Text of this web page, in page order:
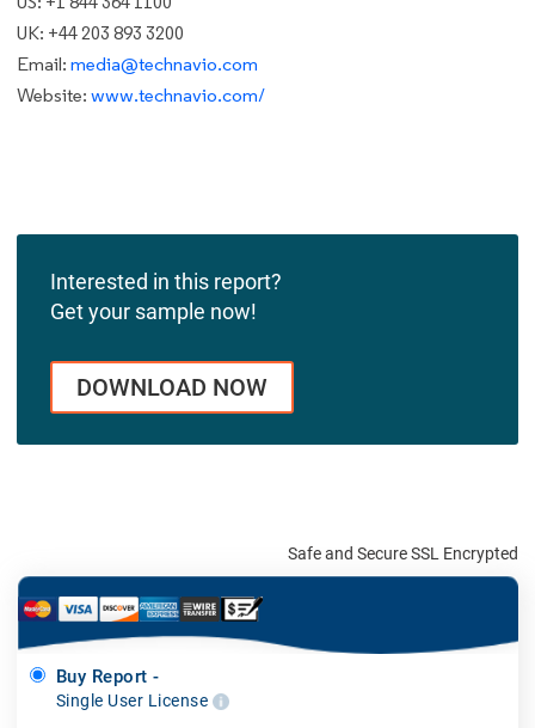
UK: +44 203 893 3200
Email: media@technavio.com
Website: www.technavio.com/
Interested in this report?
Get your sample now!
DOWNLOAD NOW
Safe and Secure SSL Encrypted
Buy Report -
Single User License